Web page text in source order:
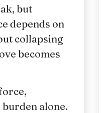
but
depends on
collapsing
becomes
alone.